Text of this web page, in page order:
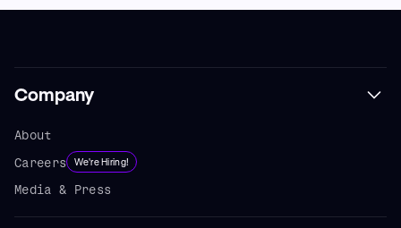
Company
About
Careers
We're Hiring!
Media & Press